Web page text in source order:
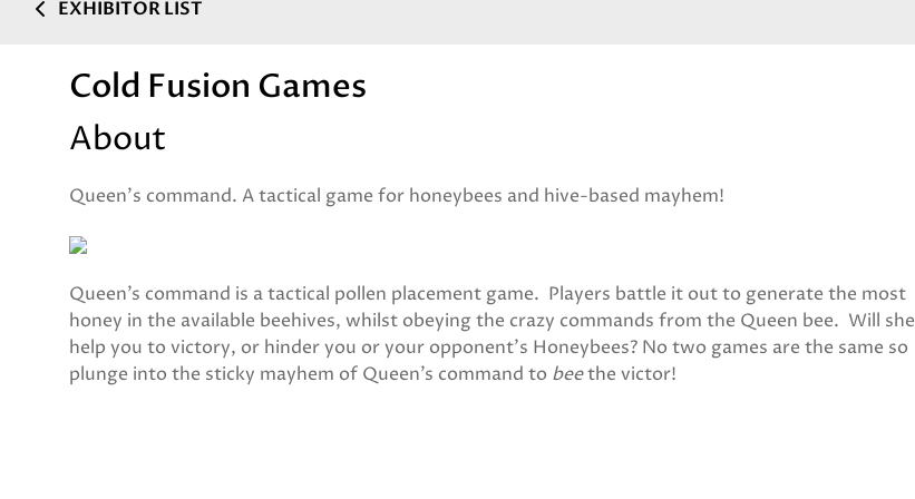
EXHIBITOR LIST
Cold Fusion Games
About
Queen's command. A tactical game for honeybees and hive-based mayhem!
Queen’s command is a tactical pollen placement game. Players battle it out to generate the most
honey in the available beehives, whilst obeying the crazy commands from the Queen bee. Will she
help you to victory, or hinder you or your opponent’s Honeybees? No two games are the same so
plunge into the sticky mayhem of Queen’s command to beethe victor!